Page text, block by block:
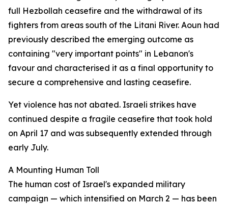
full Hezbollah ceasefire and the withdrawal of its
fighters from areas south of the Litani River. Aoun had
previously described the emerging outcome as
containing "very important points" in Lebanon's
favour and characterised it as a final opportunity to
secure a comprehensive and lasting ceasefire.
Yet violence has not abated. Israeli strikes have
continued despite a fragile ceasefire that took hold
on April 17 and was subsequently extended through
early July.
A Mounting Human Toll
The human cost of Israel's expanded military
campaign — which intensified on March 2 — has been